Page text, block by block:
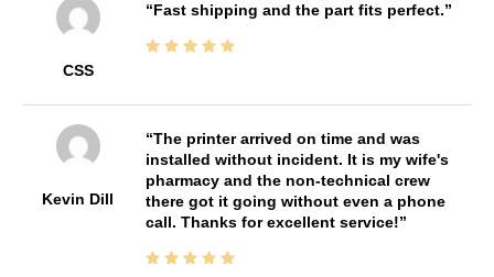
CSS
Fast shipping and the part fits perfect.
Kevin Dill
The printer arrived on time and was
installed without incident. It is my wife's
pharmacy and the non-technical crew
there got it going without even a phone
call. Thanks for excellent service!